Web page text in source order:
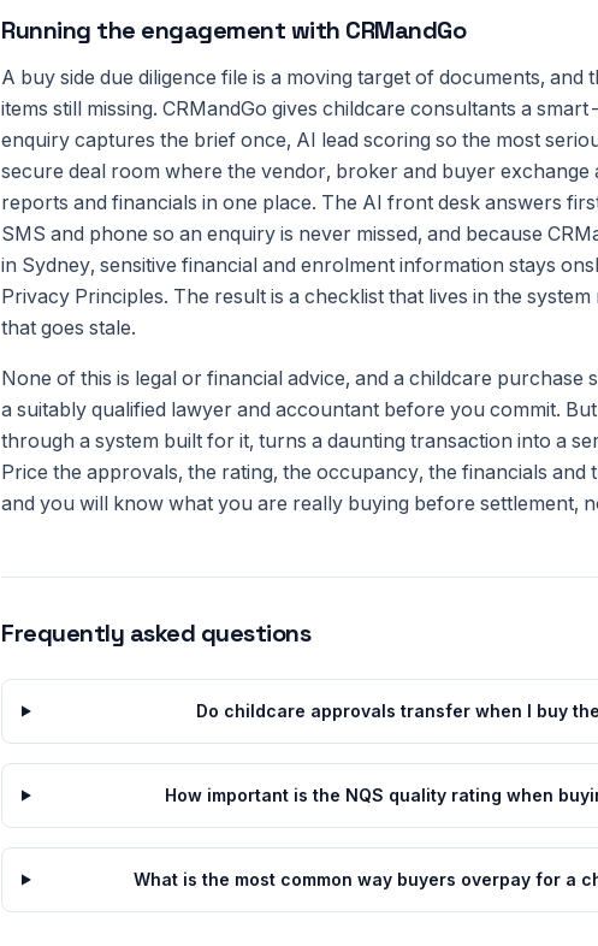
Running the engagement with CRMandGo
A buy side due diligence file is a moving target of documents, and
items still missing. CRMandGo gives childcare consultants a
enquiry captures the brief once, AI lead scoring so the most
secure deal room where the vendor, broker and buyer exchange
reports and financials in one place. The AI front desk answers
SMS and phone so an enquiry is never missed, and because
in Sydney, sensitive financial and enrolment information stays
Privacy Principles. The result is a checklist that lives in the
that goes stale.
None of this is legal or financial advice, and a childcare purchase
a suitably qualified lawyer and accountant before you commit.
through a system built for it, turns a daunting transaction into a
Price the approvals, the rating, the occupancy, the financials and
and you will know what you are really buying before settlement,
Frequently asked questions
Do childcare approvals transfer when I buy
How important is the NQS quality rating when
What is the most common way buyers overpay for a